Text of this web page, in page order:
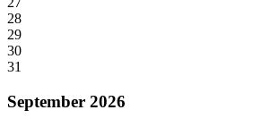
28
29
30
31
September 2026